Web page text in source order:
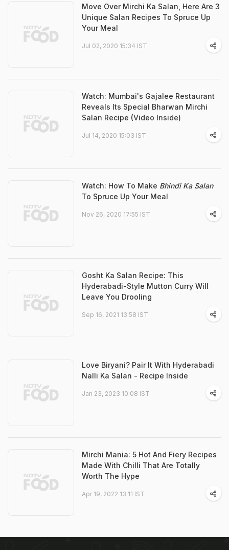
Move Over Mirchi Ka Salan, Here Are 3
Unique Salan Recipes To Spruce Up
Your Meal
Jul 02, 2020 15:34 IST
Watch: Mumbai's Gajalee Restaurant
Reveals Its Special Bharwan Mirchi
Salan Recipe (Video Inside)
Jul 14, 2020 15:03 IST
Watch: How To Make Bhindi Ka Salan
To Spruce Up Your Meal
Nov 26, 2020 17:55 IST
Gosht Ka Salan Recipe: This
Hyderabadi-Style Mutton Curry Will
Leave You Drooling
Sep 16, 2021 13:58 IST
Love Biryani? Pair It With Hyderabadi
Nalli Ka Salan - Recipe Inside
Jan 23, 2023 10:08 IST
Mirchi Mania: 5 Hot And Fiery Recipes
Made With Chilli That Are Totally
Worth The Hype
Apr 19, 2022 13:11 IST